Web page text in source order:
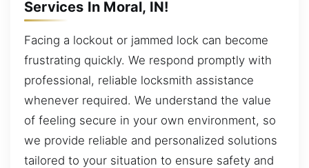
Services In Moral, IN!
Facing a lockout or jammed lock can become
frustrating quickly. We respond promptly with
professional, reliable locksmith assistance
whenever required. We understand the value
of feeling secure in your own environment, so
we provide reliable and personalized solutions
tailored to your situation to ensure safety and